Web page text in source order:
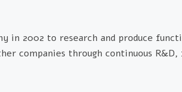
in 2002 to research and produce
companies through continuous